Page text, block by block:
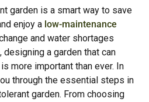
garden is a smart way to save
enjoy a low-maintenance
and water shortages
a garden that can
more important than ever. In
through the essential steps in
garden. From choosing